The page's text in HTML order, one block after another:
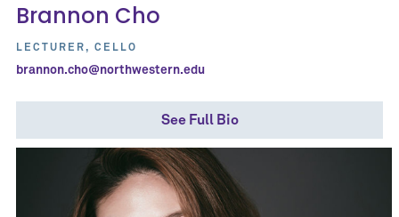
Brannon Cho
LECTURER, CELLO
brannon.cho@northwestern.edu
See Full Bio